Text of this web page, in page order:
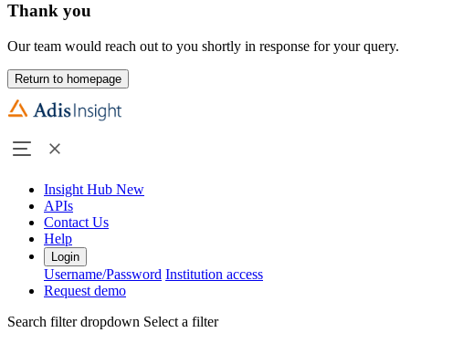
Thank you
Our team would reach out to you shortly in response for your query.
Return to homepage
Insight Hub New
APIs
Contact Us
Help
Login
Username/Password Institution access
Request demo
Search filter dropdown Select a filter